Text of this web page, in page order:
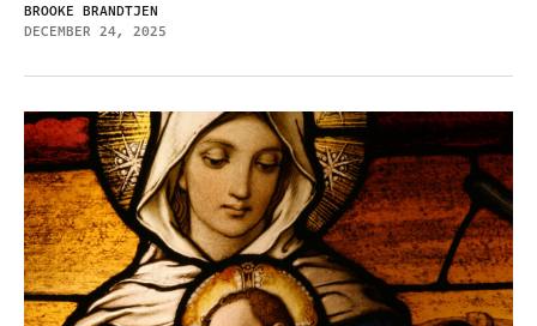
BROOKE BRANDTJEN
DECEMBER 24, 2025